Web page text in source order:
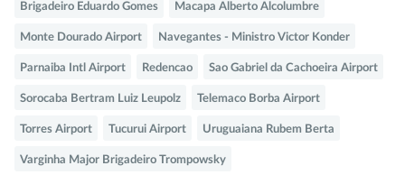
Brigadeiro Eduardo Gomes Macapa Alberto Alcolumbre
Monte Dourado Airport Navegantes - Ministro Victor Konder
Parnaiba Intl Airport Redencao Sao Gabriel da Cachoeira Airport
Sorocaba Bertram Luiz Leupolz Telemaco Borba Airport
Torres Airport Tucurui Airport Uruguaiana Rubem Berta
Varginha Major Brigadeiro Trompowsky